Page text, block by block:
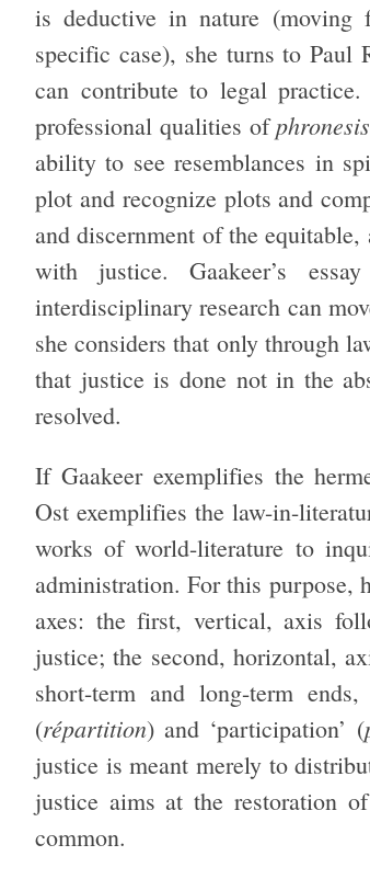
is deductive in nature
specific case), she turns to
can contribute to legal
professional qualities ofphronesis
ability to see resemblances in
plot and recognize plots and
and discernment of the
with justice. Gaakeer’s
interdisciplinary research can
she considers that only through
that justice is done not in the
resolved.
If Gaakeer exemplifies the
Ost exemplifies the law-in-
works of world-literature to
administration. For this purpose,
axes: the first, vertical, axis
justice; the second, horizontal,
short-term and long-term
(répartition) and ‘participation’ (
justice is meant merely to
justice aims at the restoration
common.